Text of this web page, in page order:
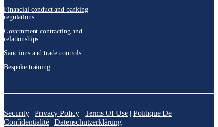
Financial conduct and banking
regulations
Government contracting and
relationships
Sanctions and trade controls
Bespoke training
Security | Privacy Policy | Terms Of Use | Politique De
Confidentialité | Datenschutzerklärung